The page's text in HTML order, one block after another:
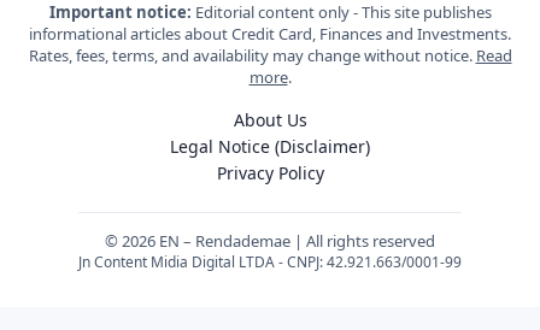
Important notice: Editorial content only - This site publishes
informational articles about Credit Card, Finances and Investments.
Rates, fees, terms, and availability may change without notice. Read
more.
About Us
Legal Notice (Disclaimer)
Privacy Policy
© 2026 EN – Rendademae | All rights reserved
Jn Content Midia Digital LTDA - CNPJ: 42.921.663/0001-99